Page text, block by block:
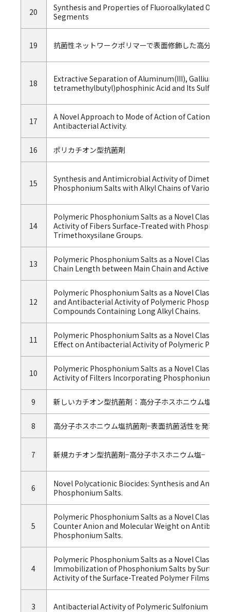
20
Synthesis and Properties of Fluoroalkylated
Segments
19 抗菌性ネットワークポリマーで表面修飾した高分子材
18
Extractive Separation of Aluminum(III), Gallium(III)
tetramethylbutyl)phosphinic Acid and Its Sulfur
17
A Novel Approach to Mode of Action of Cationic
Antibacterial Activity.
16 ポリカチオン型抗菌剤
15
Synthesis and Antimicrobial Activity of Dimethyl-
Phosphonium Salts with Alkyl Chains of Various
14
Polymeric Phosphonium Salts as a Novel Class of
Activity of Fibers Surface-Treated with
Trimethoxysilane Groups.
13
Polymeric Phosphonium Salts as a Novel Class of
Chain Length between Main Chain and Active
12
Polymeric Phosphonium Salts as a Novel Class of
and Antibacterial Activity of Polymeric
Compounds Containing Long Alkyl Chains.
11
Polymeric Phosphonium Salts as a Novel Class of
Effect on Antibacterial Activity of Polymeric
10
Polymeric Phosphonium Salts as a Novel Class of
Activity of Filters Incorporating Phosphonium
9 新しいカチオン型抗菌剤：高分子ホスホニウム塩
8 高分子ホスホニウム塩抗菌剤−表面抗菌活性を発現す
7 新規カチオン型抗菌剤−高分子ホスホニウム塩−
6
Novel Polycationic Biocides: Synthesis and
Phosphonium Salts.
5
Polymeric Phosphonium Salts as a Novel Class of
Counter Anion and Molecular Weight on
Phosphonium Salts.
4
Polymeric Phosphonium Salts as a Novel Class of
Immobilization of Phosphonium Salts by Surface
Activity of the Surface-Treated Polymer Films.
3 Antibacterial Activity of Polymeric Sulfonium Salts.